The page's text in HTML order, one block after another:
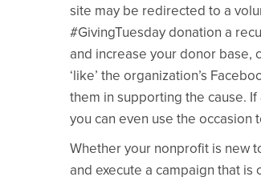
site may be redirected to a
#GivingTuesday donation a
and increase your donor base,
‘like’ the organization’s
them in supporting the cause.
you can even use the
Whether your nonprofit is new
and execute a campaign that